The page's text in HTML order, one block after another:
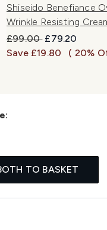
Shiseido Benefiance
Wrinkle Resisting
Recommended Retail
£99.00 Current price:
£79.20
Save £19.80
( 20%
TO BASKET